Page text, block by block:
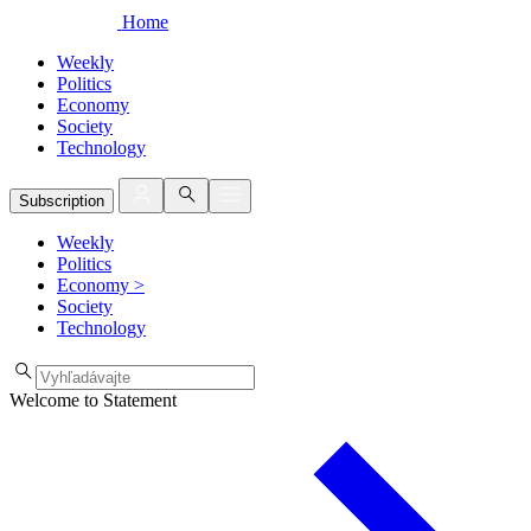
Home
Weekly
Politics
Economy
Society
Technology
Subscription
Weekly
Politics
Economy >
Society
Technology
Welcome to Statement